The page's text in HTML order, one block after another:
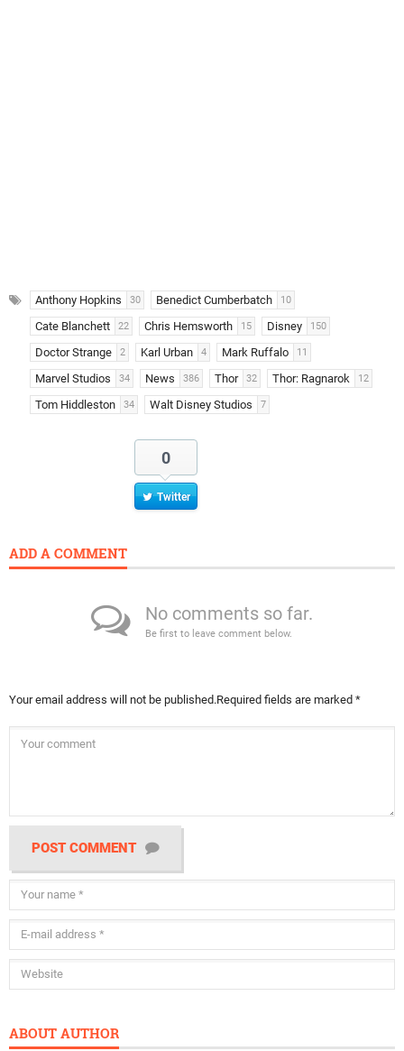
Anthony Hopkins 30 Benedict Cumberbatch 10
Cate Blanchett 22 Chris Hemsworth 15 Disney 150
Doctor Strange 2 Karl Urban 4 Mark Ruffalo 11
Marvel Studios 34 News 386 Thor 32 Thor: Ragnarok 12
Tom Hiddleston 34 Walt Disney Studios 7
0
Twitter
ADD A COMMENT
No comments so far.
Be first to leave comment below.
Your email address will not be published.Required fields are marked *
POST COMMENT
ABOUT AUTHOR